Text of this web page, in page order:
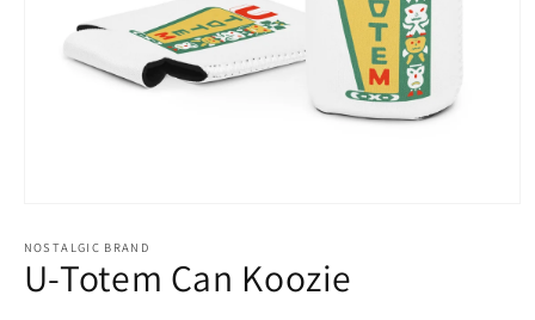
1
in
modal
NOSTALGIC BRAND
U-Totem Can Koozie